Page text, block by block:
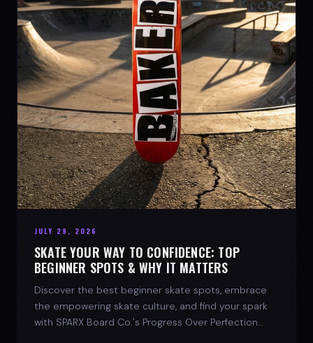
JULY 29, 2026
SKATE YOUR WAY TO CONFIDENCE: TOP
BEGINNER SPOTS & WHY IT MATTERS
Discover the best beginner skate spots, embrace
the empowering skate culture, and find your spark
with SPARX Board Co.'s Progress Over Perfection